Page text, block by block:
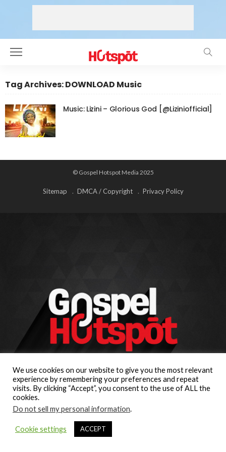
Tag Archives: DOWNLOAD Music
Music: Lizini – Glorious God [@Liziniofficial]
© Gospel Hotspot Media 2025
Sitemap DMCA / Copyright Privacy Policy
We use cookies on our website to give you the most relevant
experience by remembering your preferences and repeat
visits. By clicking “Accept”, you consent to the use of ALL the
cookies.
Do not sell my personal information.
Cookie settings ACCEPT